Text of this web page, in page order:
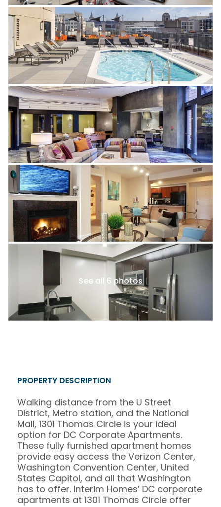
See all 6 photos
PROPERTY DESCRIPTION
Walking distance from the U Street
District, Metro station, and the National
Mall, 1301 Thomas Circle is your ideal
option for DC Corporate Apartments.
These fully furnished apartment homes
provide easy access the Verizon Center,
Washington Convention Center, United
States Capitol, and all that Washington
has to offer. Interim Homes’ DC corporate
apartments at 1301 Thomas Circle offer